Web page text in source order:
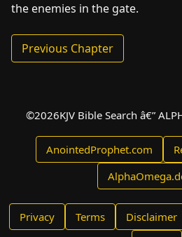
the enemies in the gate.
Previous Chapter
©2026KJV Bible Search â€”
AnointedProphet.com
Privacy Terms Disclaimer